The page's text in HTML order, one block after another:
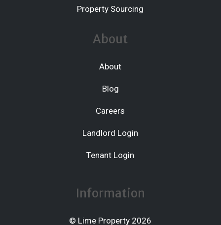
Property Sourcing
About
About
Blog
Careers
Landlord Login
Tenant Login
Information
© Lime Property 2026